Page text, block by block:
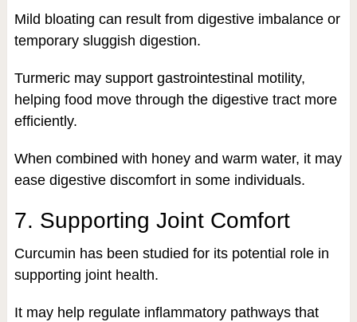
Mild bloating can result from digestive imbalance or
temporary sluggish digestion.
Turmeric may support gastrointestinal motility,
helping food move through the digestive tract more
efficiently.
When combined with honey and warm water, it may
ease digestive discomfort in some individuals.
7. Supporting Joint Comfort
Curcumin has been studied for its potential role in
supporting joint health.
It may help regulate inflammatory pathways that